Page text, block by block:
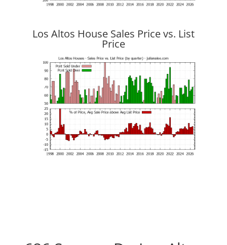
Los Altos House Sales Price vs. List
Price